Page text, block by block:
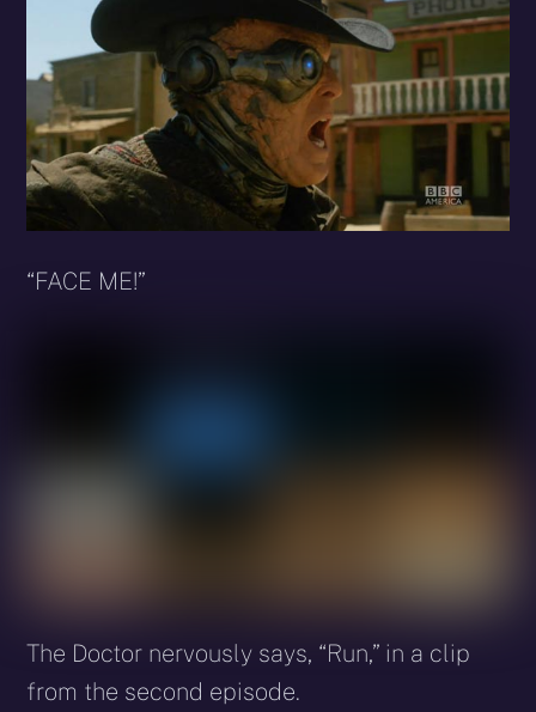
“FACE ME!”
The Doctor nervously says, “Run,” in a clip
from the second episode.